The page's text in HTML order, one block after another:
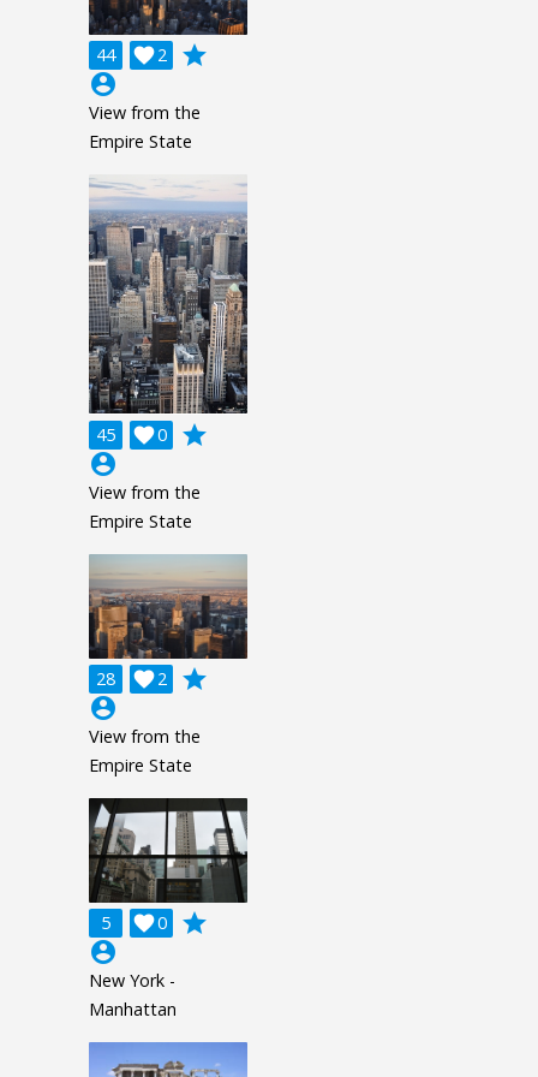
44 2

grade
account_circle
View from the
Empire State
45 0

grade
account_circle
View from the
Empire State
28 2

grade
account_circle
View from the
Empire State
5 0

grade
account_circle
New York -
Manhattan